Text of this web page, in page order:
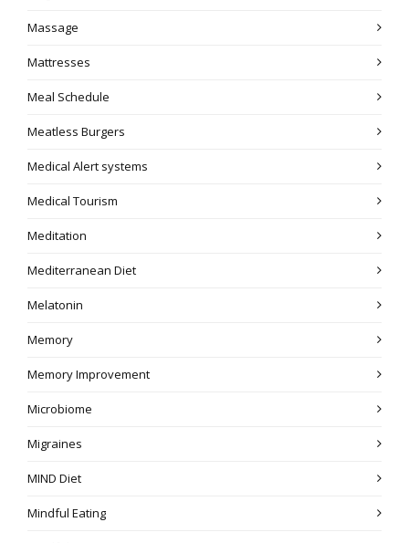
Massage
Mattresses
Meal Schedule
Meatless Burgers
Medical Alert systems
Medical Tourism
Meditation
Mediterranean Diet
Melatonin
Memory
Memory Improvement
Microbiome
Migraines
MIND Diet
Mindful Eating